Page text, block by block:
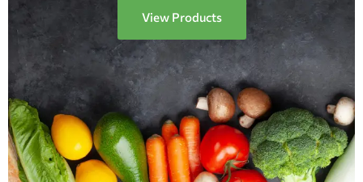
View Products